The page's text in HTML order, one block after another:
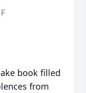
book filled
from